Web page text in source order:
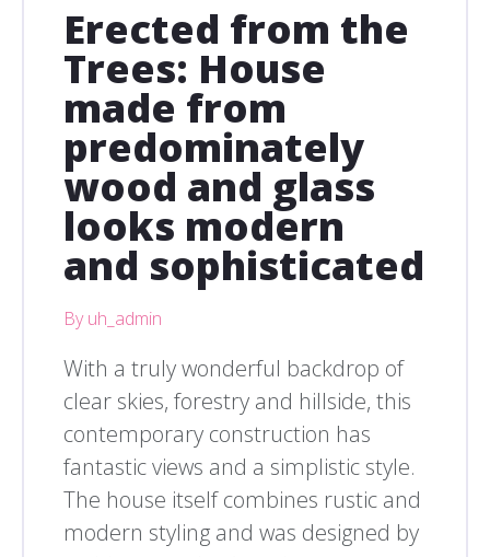
Erected from the
Trees: House
made from
predominately
wood and glass
looks modern
and sophisticated
By uh_admin
With a truly wonderful backdrop of
clear skies, forestry and hillside, this
contemporary construction has
fantastic views and a simplistic style.
The house itself combines rustic and
modern styling and was designed by